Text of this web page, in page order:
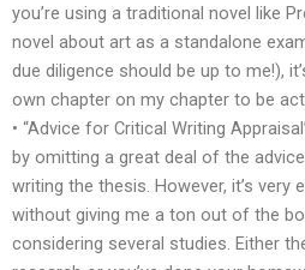
you’re using a traditional novel like
novel about art as a standalone
due diligence should be up to me!),
own chapter on my chapter to be
• “Advice for Critical Writing
by omitting a great deal of the
writing the thesis. However, it’s very
without giving me a ton out of the
considering several studies. Either